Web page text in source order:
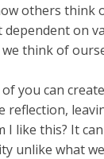
others think
dependent on
think of
you can
reflection,
I like this? It
unlike what